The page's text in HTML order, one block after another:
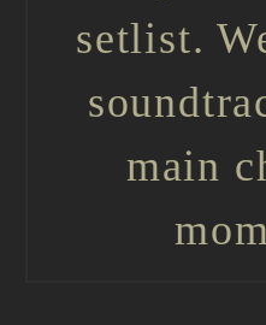
setlist.
main